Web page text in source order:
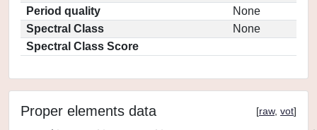
Period quality
None
Spectral Class
None
Spectral Class Score
Proper elements data [raw, vot]